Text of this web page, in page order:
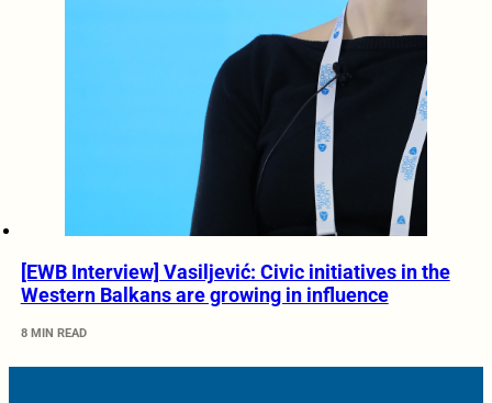
[EWB Interview] Vasiljević: Civic initiatives in the
Western Balkans are growing in influence
8 MIN READ